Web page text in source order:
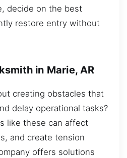
decide on the best
restore entry without
in Marie, AR
creating obstacles that
delay operational tasks?
like these can affect
and create tension
offers solutions